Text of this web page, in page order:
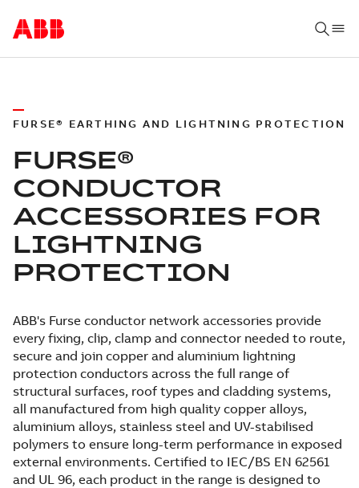
FURSE® EARTHING AND LIGHTNING PROTECTION
FURSE®
CONDUCTOR
ACCESSORIES FOR
LIGHTNING
PROTECTION
ABB's Furse conductor network accessories provide
every fixing, clip, clamp and connector needed to route,
secure and join copper and aluminium lightning
protection conductors across the full range of
structural surfaces, roof types and cladding systems,
all manufactured from high quality copper alloys,
aluminium alloys, stainless steel and UV-stabilised
polymers to ensure long-term performance in exposed
external environments. Certified to IEC/BS EN 62561
and UL 96, each product in the range is designed to